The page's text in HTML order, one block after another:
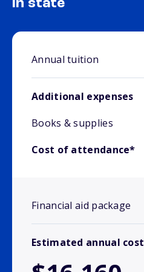
In state
Annual tuition
Additional expenses
Books & supplies
Cost of attendance*
Financial aid package
Estimated annual cost